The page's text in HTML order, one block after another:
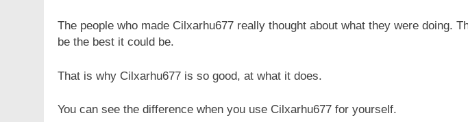
The people who made Cilxarhu677 really thought about what they were doing.
be the best it could be.
That is why Cilxarhu677 is so good, at what it does.
You can see the difference when you use Cilxarhu677 for yourself.